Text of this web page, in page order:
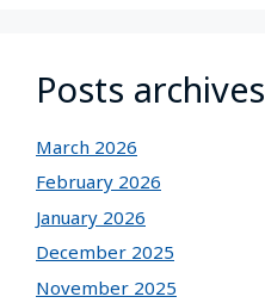
Posts archives
March 2026
February 2026
January 2026
December 2025
November 2025